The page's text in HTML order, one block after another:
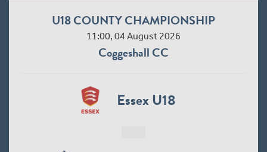
U18 COUNTY CHAMPIONSHIP
11:00, 04 August 2026
Coggeshall CC
Essex U18